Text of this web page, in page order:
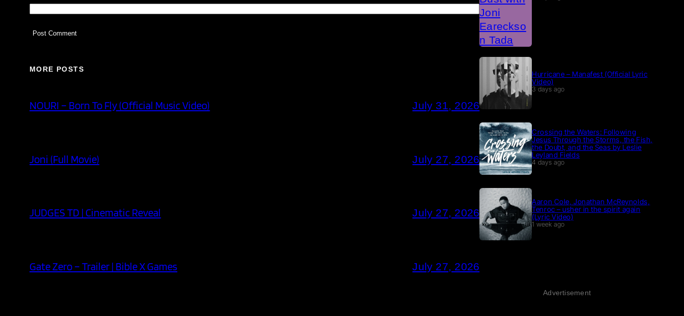
MORE POSTS
NOURI – Born To Fly (Official Music Video) July 31, 2026
Joni (Full Movie) July 27, 2026
JUDGES TD | Cinematic Reveal July 27, 2026
Gate Zero – Trailer | Bible X Games July 27, 2026
Hurricane – Manafest (Official Lyric
Video)
3 days ago
Crossing the Waters: Following
Jesus Through the Storms, the Fish,
the Doubt, and the Seas by Leslie
Leyland Fields
4 days ago
Aaron Cole, Jonathan McReynolds,
Tenroc – usher in the spirit again
(Lyric Video)
1 week ago
Advertisement